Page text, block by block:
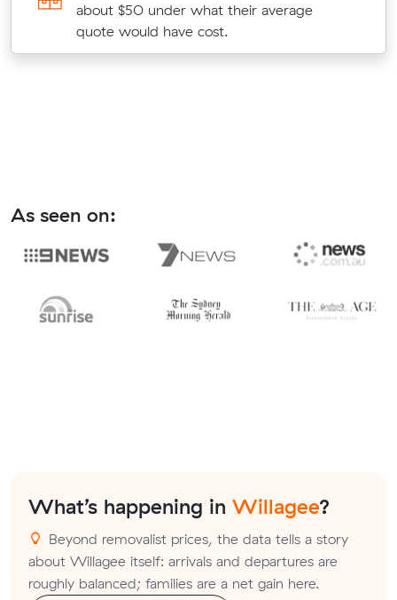
about $50 under what their average
quote would have cost.
As seen on:
What’s happening in Willagee?
Beyond removalist prices, the data tells a story
about Willagee itself: arrivals and departures are
roughly balanced; families are a net gain here.